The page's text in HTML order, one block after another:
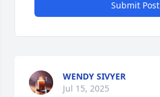
Submit Post
WENDY SIVYER
Jul 15, 2025